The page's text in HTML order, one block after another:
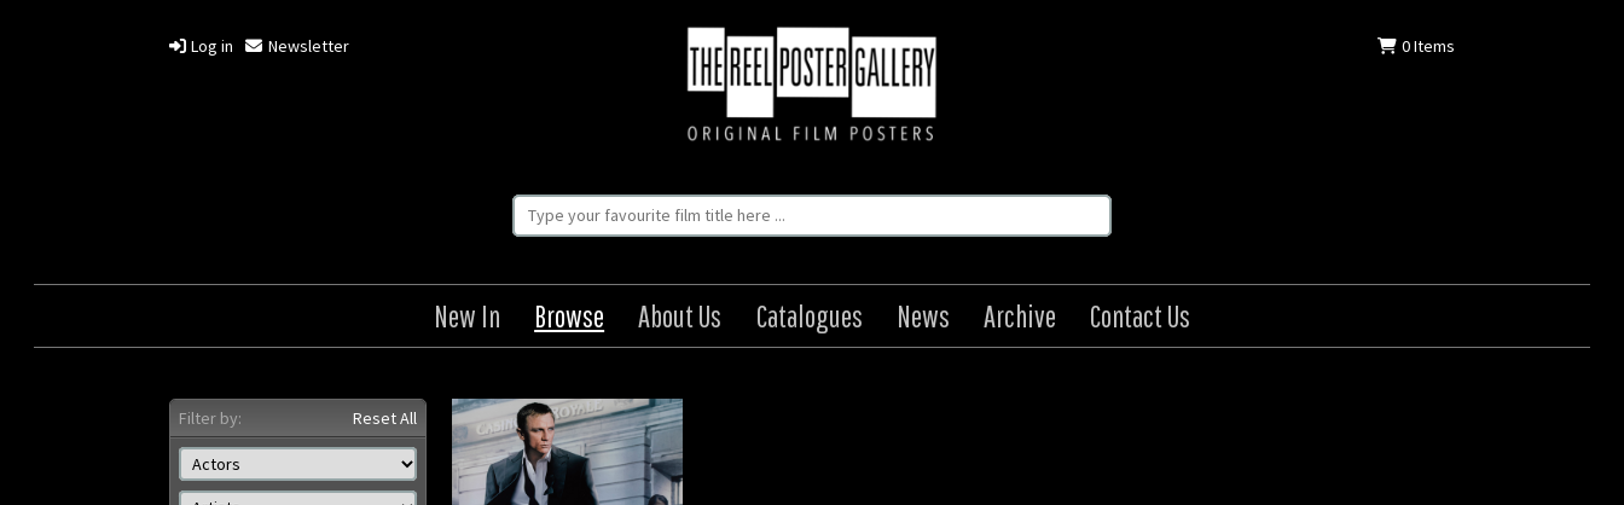
Log in Newsletter 0Items
New In Browse About Us Catalogues News Archive Contact Us
Filter by: Reset All
Casino Royale
Year: 2006